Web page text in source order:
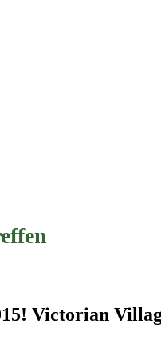
Victorian